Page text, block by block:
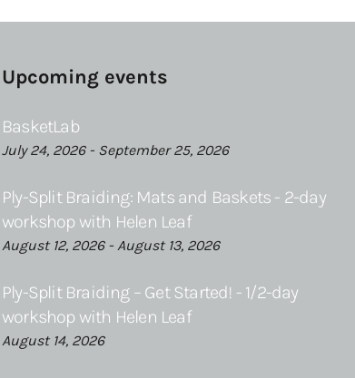
Upcoming events
BasketLab
July 24, 2026 - September 25, 2026
Ply-Split Braiding: Mats and Baskets - 2-day
workshop with Helen Leaf
August 12, 2026 - August 13, 2026
Ply-Split Braiding – Get Started! - 1/2-day
workshop with Helen Leaf
August 14, 2026